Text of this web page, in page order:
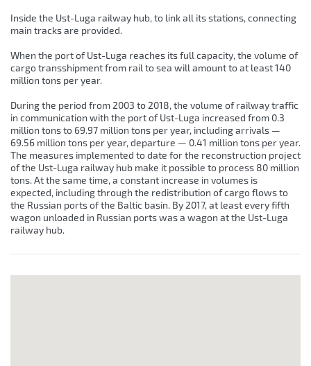
Inside the Ust-Luga railway hub, to link all its stations, connecting
main tracks are provided.
When the port of Ust-Luga reaches its full capacity, the volume of
cargo transshipment from rail to sea will amount to at least 140
million tons per year.
During the period from 2003 to 2018, the volume of railway traffic
in communication with the port of Ust-Luga increased from 0.3
million tons to 69.97 million tons per year, including arrivals —
69.56 million tons per year, departure — 0.41 million tons per year.
The measures implemented to date for the reconstruction project
of the Ust-Luga railway hub make it possible to process 80 million
tons. At the same time, a constant increase in volumes is
expected, including through the redistribution of cargo flows to
the Russian ports of the Baltic basin. By 2017, at least every fifth
wagon unloaded in Russian ports was a wagon at the Ust-Luga
railway hub.